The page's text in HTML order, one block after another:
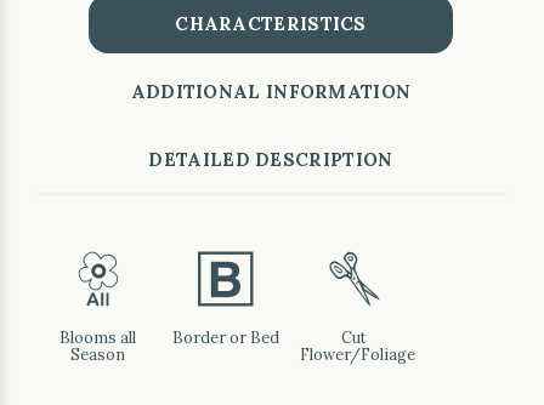
CHARACTERISTICS
ADDITIONAL INFORMATION
DETAILED DESCRIPTION
9
Blooms all
Season
+
Border or Bed
d
Cut
Flower/Foliage